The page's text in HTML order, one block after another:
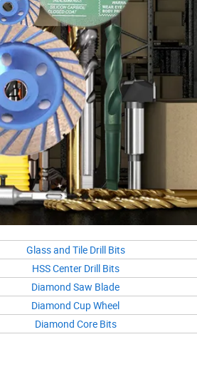
Glass and Tile Drill Bits
HSS Center Drill Bits
Diamond Saw Blade
Diamond Cup Wheel
Diamond Core Bits